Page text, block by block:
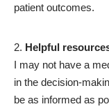
patient outcomes.
Helpful
I may not have a
in the decision-
be as informed as